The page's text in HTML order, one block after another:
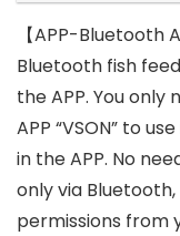
【APP-Bluetooth
Bluetooth fish
the APP. You
APP “VSON” to
in the APP. No
only via
permissions from